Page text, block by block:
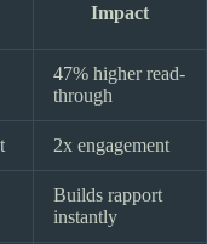
Impact
47% higher read-
through
2x engagement
Builds rapport
instantly